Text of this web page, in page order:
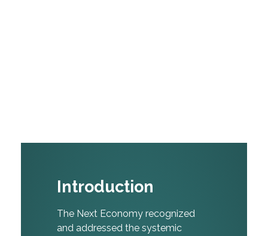
Introduction
The Next Economy recognized
and addressed the systemic